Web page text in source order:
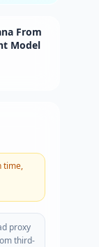
From
Model
time,
proxy
third-